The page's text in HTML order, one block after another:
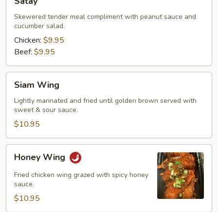
Skewered tender meal compliment with peanut sauce and
cucumber salad.
Chicken: $9.95
Beef: $9.95
Siam
Wing
Siam Wing
Lightly marinated and fried until golden brown served with
sweet & sour sauce.
$10.95
Honey
Wing
Honey Wing
Fried chicken wing grazed with spicy honey
sauce.
$10.95